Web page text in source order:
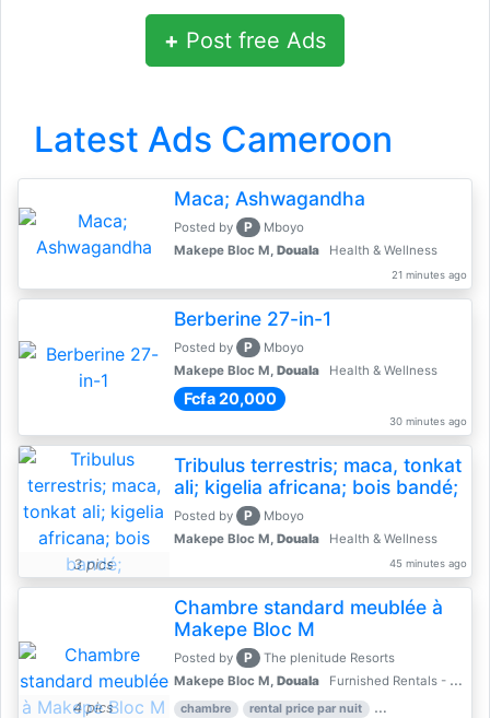
+ Post free Ads
Latest Ads Cameroon
Maca; Ashwagandha
Posted by P
Mboyo
Makepe Bloc M, Douala Health & Wellness
21 minutes ago
Berberine 27-in-1
Posted by P
Mboyo
Makepe Bloc M, Douala Health & Wellness
Fcfa 20,000
30 minutes ago
3 pics
Tribulus terrestris; maca, tonkat
ali; kigelia africana; bois bandé;
Posted by P
Mboyo
Makepe Bloc M, Douala Health & Wellness
45 minutes ago
4 pics
Chambre standard meublée à
Makepe Bloc M
Posted by P
The plenitude Resorts
Makepe Bloc M, Douala Furnished Rentals - Furnished Apartments
chambre rental price par nuit 2 nber of